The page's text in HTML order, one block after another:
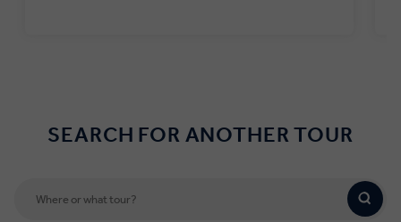
SEARCH FOR ANOTHER TOUR